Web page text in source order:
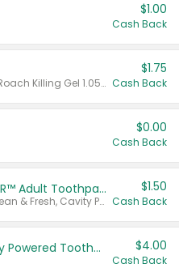
$1.00
Cash Back
Valid on CombatMax® Roach Killing Gel 1.05 oz or Combat® Small and Large Roach Baits 12 ct.
$1.75
Cash Back
$0.00
Cash Back
Select ARM & HAMMER™ Adult Toothpastes
Any variety. Excludes Clean & Fresh, Cavity Protection, and trial and travel sizes.
$1.50
Cash Back
Colgate Adult Battery Powered Toothbrushes $4.00
Cash Back